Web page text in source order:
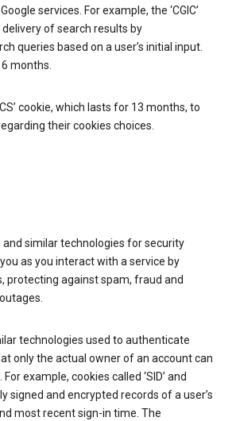
services. For example, the ‘CGIC’
of search results by
queries based on a user’s initial input.
months.
cookie, which lasts for 13 months, to
their cookies choices.
and similar technologies for security
as you interact with a service by
protecting against spam, fraud and
technologies used to authenticate
only the actual owner of an account can
example, cookies called ‘SID’ and
signed and encrypted records of a user’s
most recent sign-in time. The